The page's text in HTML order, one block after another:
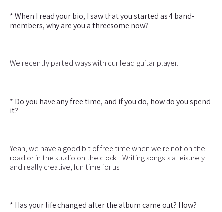
* When I read your bio, I saw that you started as 4 band-
members, why are you a threesome now?
We recently parted ways with our lead guitar player.
* Do you have any free time, and if you do, how do you spend
it?
Yeah, we have a good bit of free time when we're not on the
road or in the studio on the clock. Writing songs is a leisurely
and really creative, fun time for us.
* Has your life changed after the album came out? How?